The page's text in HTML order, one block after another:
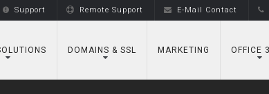
Support Remote Support E-Mail Contact
DOMAINS & SSL MARKETING OFFICE